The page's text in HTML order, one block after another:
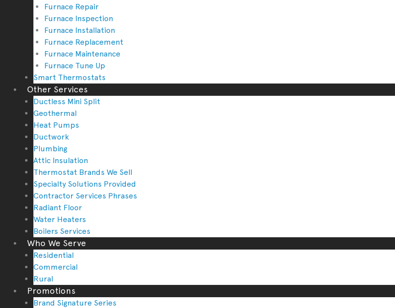
Furnace Repair
Furnace Inspection
Furnace Installation
Furnace Replacement
Furnace Maintenance
Furnace Tune Up
Smart Thermostats
Other Services
Ductless Mini Split
Geothermal
Heat Pumps
Ductwork
Plumbing
Attic Insulation
Thermostat Brands We Sell
Specialty Solutions Provided
Contractor Services Phrases
Radiant Floor
Water Heaters
Boilers Services
Who We Serve
Residential
Commercial
Rural
Promotions
Brand Signature Series